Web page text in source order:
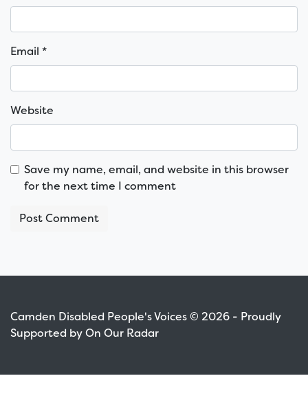
Email *
Website
Save my name, email, and website in this browser
for the next time I comment
Camden Disabled People's Voices © 2026 - Proudly
Supported by On Our Radar